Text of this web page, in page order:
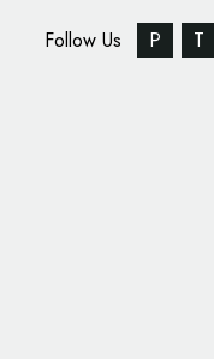
Follow Us P T